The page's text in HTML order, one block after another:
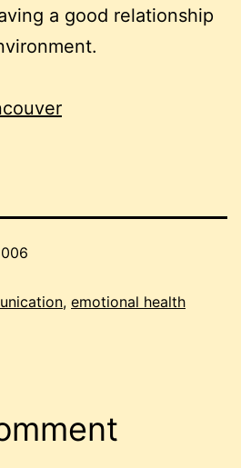
a good relationship
, emotional health